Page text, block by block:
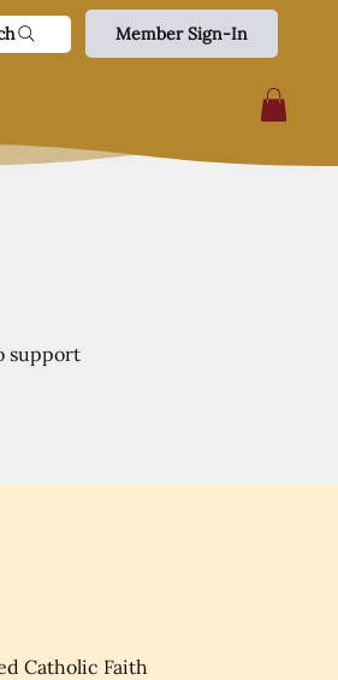
Member Sign-In
support
Catholic Faith